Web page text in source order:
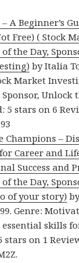
A Beginner’s
Free) ( Stock
the Day,
by Italia
Market
Sponsor,
5 stars on 6
Champions –
Career and
Success and
the Day,
of your story)
Genre:
essential skills
stars on 1